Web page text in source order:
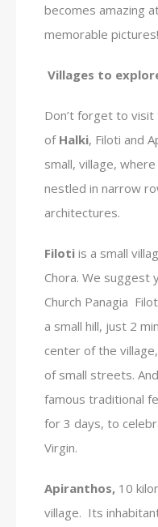
becomes amazing
memorable pictures!
Villages to
Don’t forget to visit
of Halki, Filoti and
small, village,
nestled in narrow
architectures.
Filoti is a small
Chora. We suggest
Church Panagia
a small hill, just 2
center of the
of small streets.
famous traditional
for 3 days, to
Virgin.
Apiranthos, 10
village. Its